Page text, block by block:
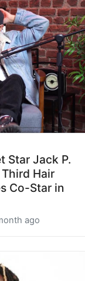
Star Jack P.
Hair
Co-Star in
ago